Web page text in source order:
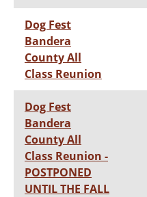
Dog Fest
Bandera
County All
Class Reunion
Dog Fest
Bandera
County All
Class Reunion -
POSTPONED
UNTIL THE FALL